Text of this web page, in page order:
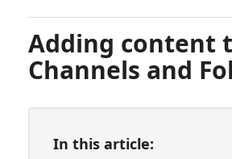
Adding content
Channels and
In this article: